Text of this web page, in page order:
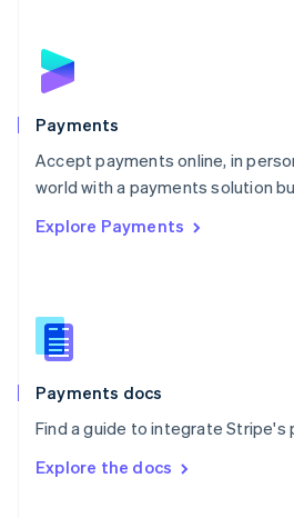
Payments
Accept payments online, in
world with a payments solution
Explore Payments
Payments docs
Find a guide to integrate Stripe's
Explore the docs
English
Poland
Portugal
PortuguêsEnglish
Romania
Singapore
Slovenia
English
Spain
EspañolEnglish
SvenskaEnglish
DeutschFrançais Italiano